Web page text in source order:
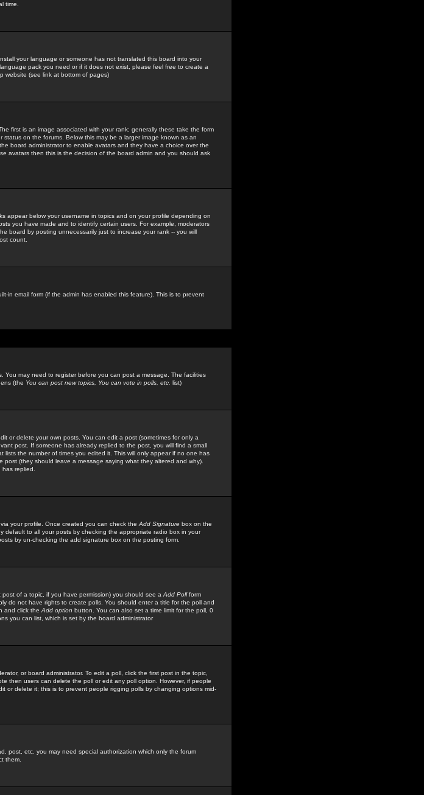
time.
your language or someone has not translated this board into your
pack you need or if it does not exist, please feel free to create a
website (see link at bottom of pages)
first is an image associated with your rank; generally these take the form
on the forums. Below this may be a larger image known as an
board administrator to enable avatars and they have a choice over the
avatars then this is the decision of the board admin and you should ask
appear below your username in topics and on your profile depending on
you have made and to identify certain users. For example, moderators
board by posting unnecessarily just to increase your rank -- you will
count.
in email form (if the admin has enabled this feature). This is to prevent
You may need to register before you can post a message. The facilities
(the You can post new topics, You can vote in polls, etc. list)
or delete your own posts. You can edit a post (sometimes for only a
post. If someone has already replied to the post, you will find a small
the number of times you edited it. This will only appear if no one has
(they should leave a message saying what they altered and why).
replied.
your profile. Once created you can check the Add Signature box on the
to all your posts by checking the appropriate radio box in your
by un-checking the add signature box on the posting form.
of a topic, if you have permission) you should see a Add Pollform
do not have rights to create polls. You should enter a title for the poll and
and click the Add option button. You can also set a time limit for the poll, 0
you can list, which is set by the board administrator
or board administrator. To edit a poll, click the first post in the topic,
then users can delete the poll or edit any poll option. However, if people
or delete it; this is to prevent people rigging polls by changing options mid-
post, etc. you may need special authorization which only the forum
them.